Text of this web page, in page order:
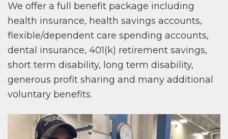
We offer a full benefit package including
health insurance, health savings accounts,
flexible/dependent care spending accounts,
dental insurance, 401(k) retirement savings,
short term disability, long term disability,
generous profit sharing and many additional
voluntary benefits.